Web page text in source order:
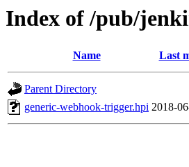
Index of /pub/
Name Last
Parent Directory
generic-webhook-trigger.hpi 2018-